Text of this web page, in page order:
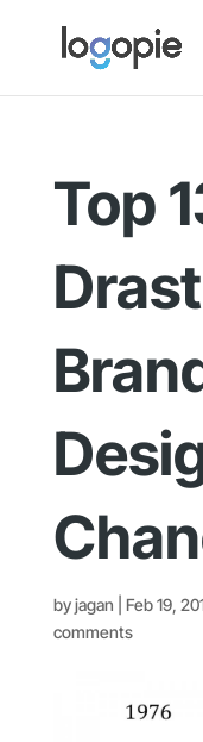
Top
byjagan Feb 19,
comments